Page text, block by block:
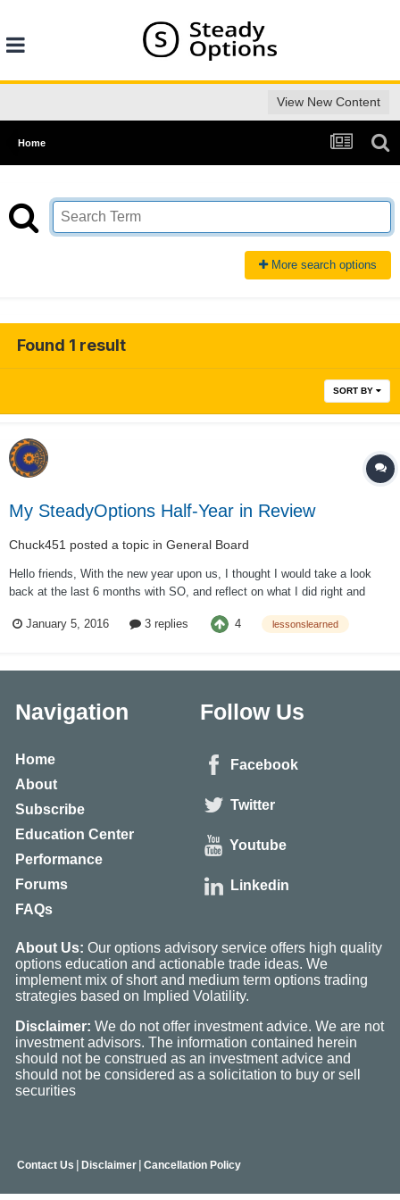
View New Content
Home
More search options
Found 1 result
SORT BY
My SteadyOptions Half-Year in Review
Chuck451 posted a topic in General Board
Hello friends, With the new year upon us, I thought I would take a look
back at the last 6 months with SO, and reflect on what I did right and
up for your information and/or amusement. Maybe someone can learn
January 5, 2016 3 replies 4 lessonslearned
Navigation
Home
About
Subscribe
Education Center
Performance
Forums
FAQs
Follow Us
Facebook
Twitter
Youtube
Linkedin
About Us: Our options advisory service offers high quality
options education and actionable trade ideas. We
implement mix of short and medium term options trading
strategies based on Implied Volatility.
Disclaimer: We do not offer investment advice. We are not
investment advisors. The information contained herein
should not be construed as an investment advice and
should not be considered as a solicitation to buy or sell
securities
Contact Us | Disclaimer | Cancellation Policy